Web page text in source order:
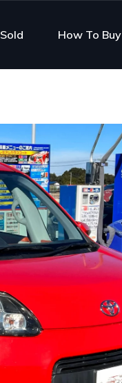
Sold How To Buy